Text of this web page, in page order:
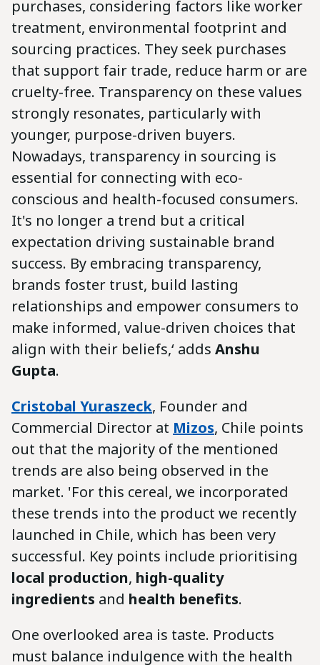
purchases, considering factors like worker
treatment, environmental footprint and
sourcing practices. They seek purchases
that support fair trade, reduce harm or are
cruelty-free. Transparency on these values
strongly resonates, particularly with
younger, purpose-driven buyers.
Nowadays, transparency in sourcing is
essential for connecting with eco-
conscious and health-focused consumers.
It's no longer a trend but a critical
expectation driving sustainable brand
success. By embracing transparency,
brands foster trust, build lasting
relationships and empower consumers to
make informed, value-driven choices that
align with their beliefs,‘ adds Anshu
Gupta.
Cristobal Yuraszeck, Founder and
Commercial Director at Mizos, Chile points
out that the majority of the mentioned
trends are also being observed in the
market. 'For this cereal, we incorporated
these trends into the product we recently
launched in Chile, which has been very
successful. Key points include prioritising
local production, high-quality
ingredients and health benefits.
One overlooked area is taste. Products
must balance indulgence with the health